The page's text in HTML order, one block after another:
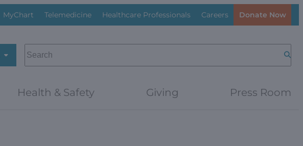
MyChart Telemedicine Healthcare Professionals Careers Donate Now
SEARCH
Health & Safety Giving Press Room